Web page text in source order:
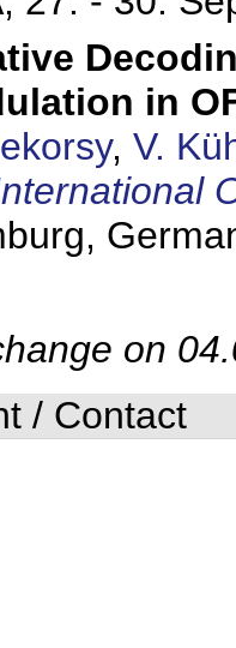
in
, V.
on
/ Contact